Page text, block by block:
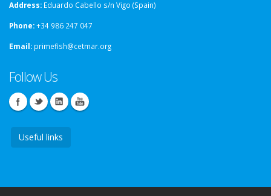
Address: Eduardo Cabello s/n Vigo (Spain)
Phone:+34 986 247 047
Email: primefish@cetmar.org
Follow Us
Useful links